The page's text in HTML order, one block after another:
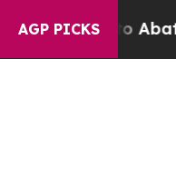
AGP PICKS
to Abate